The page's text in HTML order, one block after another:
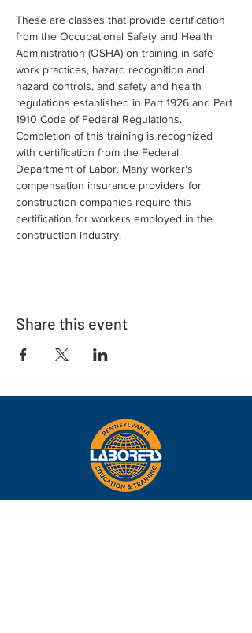
These are classes that provide certification
from the Occupational Safety and Health
Administration (OSHA) on training in safe
work practices, hazard recognition and
hazard controls, and safety and health
regulations established in Part 1926 and Part
1910 Code of Federal Regulations.
Completion of this training is recognized
with certification from the Federal
Department of Labor. Many worker's
compensation insurance providers for
construction companies require this
certification for workers employed in the
construction industry.
Share this event